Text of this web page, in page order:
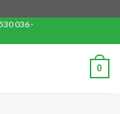
036 ·
0